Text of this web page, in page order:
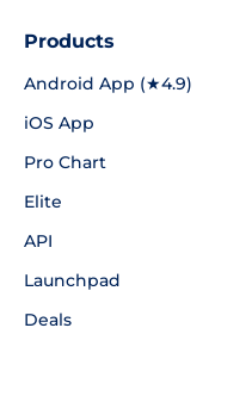
Products
Android App (★4.9)
iOS App
Pro Chart
Elite
API
Launchpad
Deals